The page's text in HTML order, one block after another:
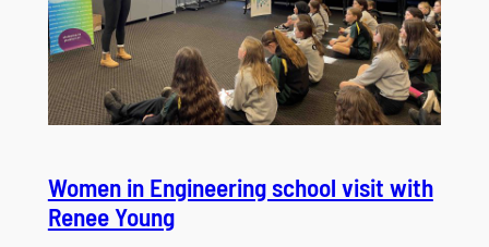
Women in Engineering school visit with
Renee Young